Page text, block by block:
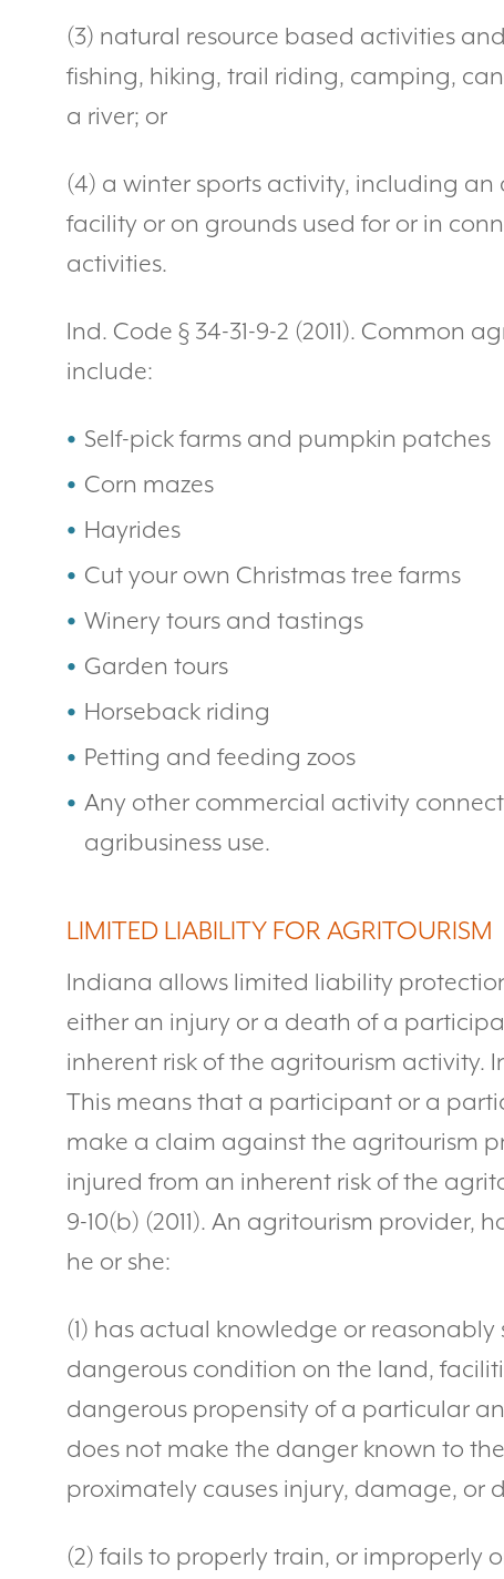
(3) natural resource based activities
fishing, hiking, trail riding, camping,
a river; or
(4) a winter sports activity, including
facility or on grounds used for or in
activities.
Ind. Code § 34-31-9-2 (2011). Common
include:
Self-pick farms and pumpkin patches
Corn mazes
Hayrides
Cut your own Christmas tree farms
Winery tours and tastings
Garden tours
Horseback riding
Petting and feeding zoos
Any other commercial activity
agribusiness use.
LIMITED LIABILITY FOR AGRITOURISM
Indiana allows limited liability
either an injury or a death of a
inherent risk of the agritourism activity.
This means that a participant or a
make a claim against the agritourism
injured from an inherent risk of the
9-10(b) (2011). An agritourism provider,
he or she:
(1) has actual knowledge or
dangerous condition on the land,
dangerous propensity of a particular
does not make the danger known to
proximately causes injury, damage, or
(2) fails to properly train, or improperly